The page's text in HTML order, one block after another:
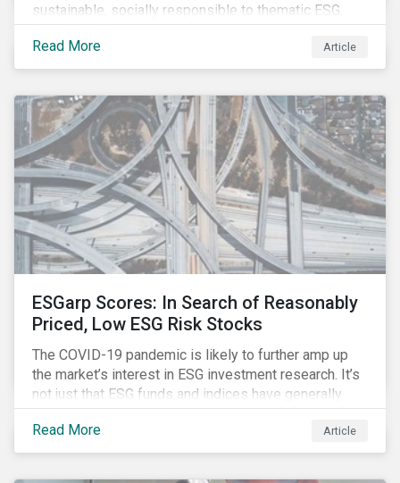
sustainable, socially responsible to thematic ESG,
water, carbon or impact funds, and not every investor
might know how to make sense of these terms.
Sustainable fund labels can be one way to signal to
investment strategy.
Read More Article
ESGarp Scores: In Search of Reasonably
Priced, Low ESG Risk Stocks
The COVID-19 pandemic is likely to further amp up
the market’s interest in ESG investment research. It’s
not just that ESG funds and indices have generally
outperformed their non-ESG counterparts since the
COVID-19 sell-off began in mid-February.[i] It’s also
that the pandemic itself has drawn attention to ESG
Read More Article